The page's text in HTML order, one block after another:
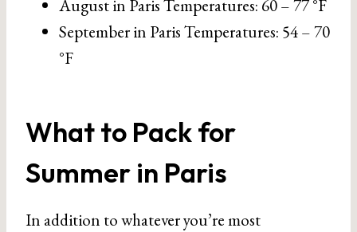
August in Paris Temperatures: 60 – 77 °F
September in Paris Temperatures: 54 – 70
°F
What to Pack for
Summer in Paris
In addition to whatever you’re most